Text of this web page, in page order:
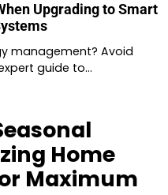
Upgrading to Smart
management? Avoid
guide to…
Home
Maximum